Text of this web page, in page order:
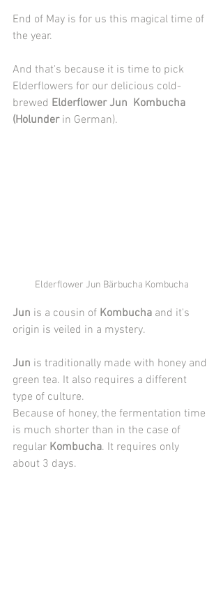
End of May is for us this magical time of
the year.
And that's because it is time to pick
Elderflowers for our delicious cold-
brewed Elderflower Jun  Kombucha
(Holunder in German).
Elderflower Jun Bärbucha Kombucha
Jun is a cousin of Kombucha and it's
origin is veiled in a mystery.
Jun is traditionally made with honey and
green tea. It also requires a different
type of culture.
Because of honey, the fermentation time
is much shorter than in the case of
regular Kombucha. It requires only
about 3 days.